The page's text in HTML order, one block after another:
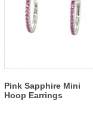
Pink Sapphire Mini
Hoop Earrings